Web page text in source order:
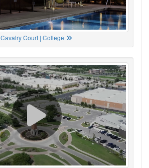
Cavalry Court | College